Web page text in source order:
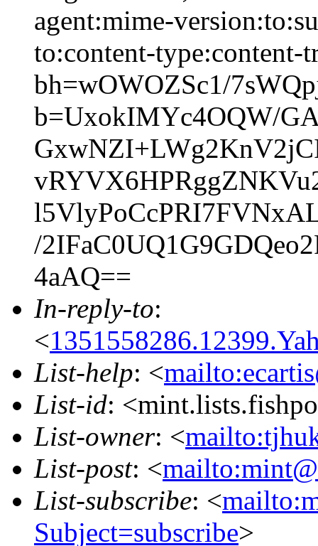
agent:mime-
to:content-type:content-
bh=wOWOZSc1/
b=UxokIMYc4OQW/
/
4aAQ==
In-reply-to:
<
List-help: <
List-id:
List-owner: <
List-post: <
List-subscribe: <
Subject=subscribe>